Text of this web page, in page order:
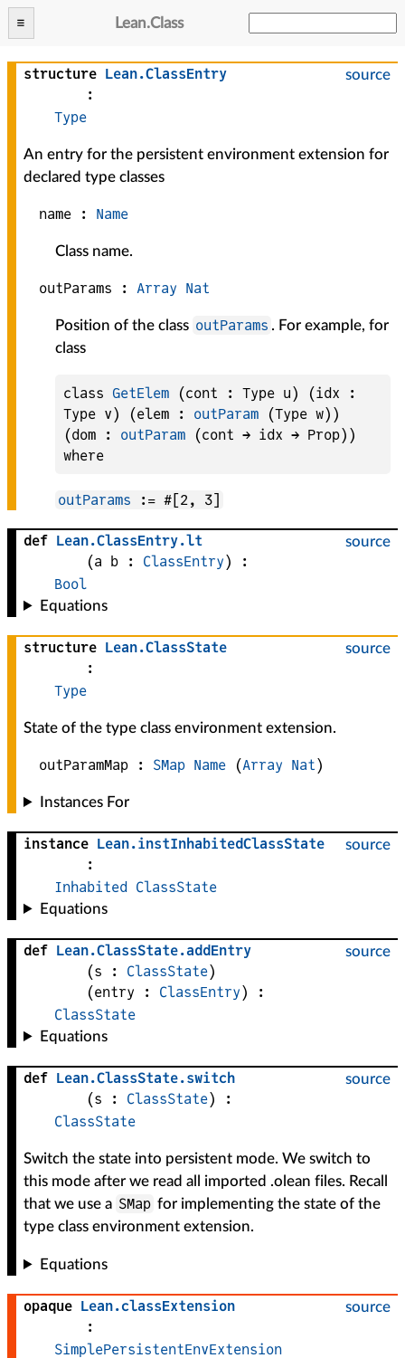
Lean.Class
source
structure Lean.ClassEntry
:
Type
An entry for the persistent environment extension for
declared type classes
name : Name
Class name.
outParams :Array Nat
Position of the class outParams . For example, for
class
class GetElem (cont : Type u) (idx :
Type v) (elem : outParam (Type w))
(dom : outParam (cont → idx → Prop))
where
outParams := #[2, 3]
source
def Lean.ClassEntry.lt
(a b : ClassEntry)
:
Bool
Equations
source
structure Lean.ClassState
:
Type
State of the type class environment extension.
outParamMap : SMap Name (Array Nat)
Instances For
source
instance Lean.instInhabitedClassState
:
Inhabited ClassState
Equations
source
def Lean.ClassState.addEntry
(s : ClassState)
(entry : ClassEntry)
:
ClassState
Equations
source
def Lean.ClassState.switch
(s : ClassState)
:
ClassState
Switch the state into persistent mode. We switch to
this mode after we read all imported .olean files. Recall
that we use a SMap for implementing the state of the
type class environment extension.
Equations
source
opaque Lean.classExtension
:
SimplePersistentEnvExtension